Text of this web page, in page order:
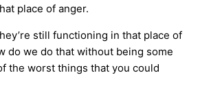
place of anger.
still functioning in that place of
do we do that without being some
the worst things that you could